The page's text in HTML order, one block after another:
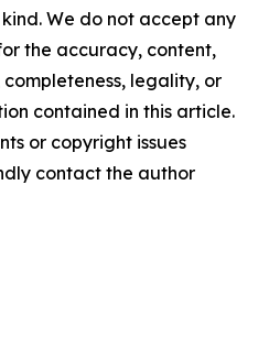
We do not accept any
the accuracy, content,
completeness, legality, or
contained in this article.
or copyright issues
contact the author